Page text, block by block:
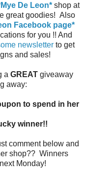
De Leon* shop at
great goodies! Also
Facebook page*
for you !! And
newsletterto get
and sales!
a GREAT giveaway
away:
to spend in her
winner!!
comment below and
shop?? Winners
Monday!